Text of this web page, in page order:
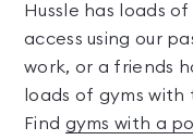
Hussle has loads
access using our
work, or a friends
loads of gyms
Find gyms with a